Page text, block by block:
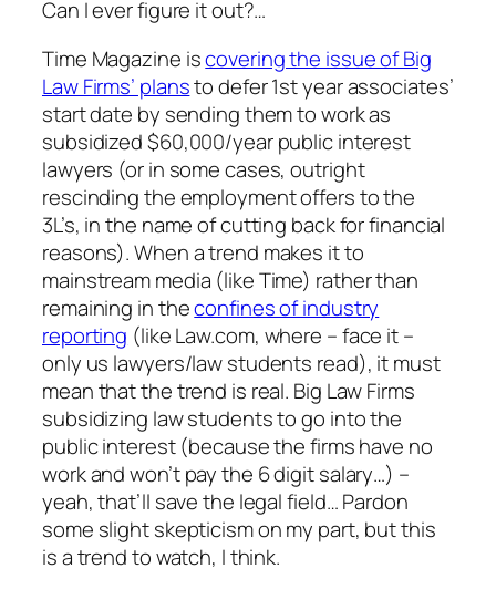
Can I ever figure it out?…
Time Magazine iscovering the issue of Big
Law Firms’ plansto defer 1st year associates’
start date by sending them to work as
subsidized $60,000/year public interest
lawyers (or in some cases, outright
rescinding the employment offers to the
3L’s, in the name of cutting back for financial
reasons). When a trend makes it to
mainstream media (like Time) rather than
remaining in theconfines of industry
reporting (like Law.com, where – face it –
only us lawyers/law students read), it must
mean that the trend is real. Big Law Firms
subsidizing law students to go into the
public interest (because the firms have no
work and won’t pay the 6 digit salary…) –
yeah, that’ll save the legal field… Pardon
some slight skepticism on my part, but this
is a trend to watch, I think.